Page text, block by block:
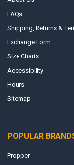
FAQs
Shipping, Returns &
Exchange Form
Size Charts
Accessibility
Hours
Sitemap
POPULAR
Propper